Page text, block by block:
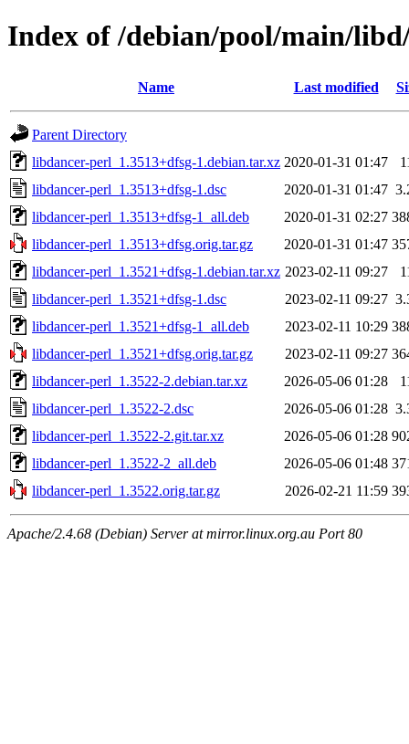
Index of /debian/pool/main/
Name Last modified
Parent Directory
libdancer-perl_1.3513+dfsg-1.debian.tar.xz 2020-01-31 01:47
libdancer-perl_1.3513+dfsg-1.dsc
2020-01-31 01:47
libdancer-perl_1.3513+dfsg-1_all.deb
2020-01-31 02:27
libdancer-perl_1.3513+dfsg.orig.tar.gz
2020-01-31 01:47
libdancer-perl_1.3521+dfsg-1.debian.tar.xz 2023-02-11 09:27
libdancer-perl_1.3521+dfsg-1.dsc
2023-02-11 09:27
libdancer-perl_1.3521+dfsg-1_all.deb
2023-02-11 10:29
libdancer-perl_1.3521+dfsg.orig.tar.gz
2023-02-11 09:27
libdancer-perl_1.3522-2.debian.tar.xz
2026-05-06 01:28
libdancer-perl_1.3522-2.dsc
2026-05-06 01:28
libdancer-perl_1.3522-2.git.tar.xz
2026-05-06 01:28
libdancer-perl_1.3522-2_all.deb
2026-05-06 01:48
libdancer-perl_1.3522.orig.tar.gz
2026-02-21 11:59
Apache/2.4.68 (Debian) Server at mirror.linux.org.au Port 80